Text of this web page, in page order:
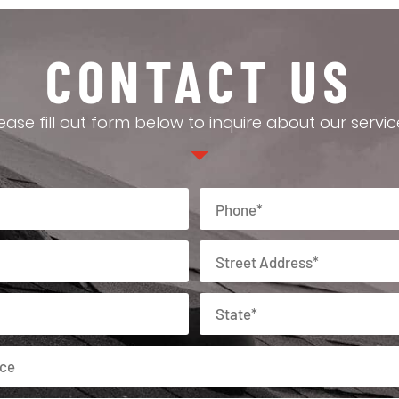
CONTACT US
fill out form below to inquire about our